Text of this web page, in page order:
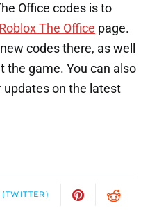
Office codes is to
Roblox The Office page.
codes there, as well
the game. You can also
updates on the latest
(TWITTER)